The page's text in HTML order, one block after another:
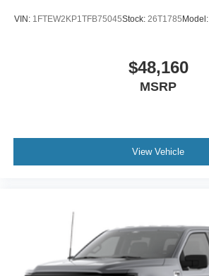
VIN: 1FTEW2KP1TFB75045Stock: 26T1785Model:
$48,160
MSRP
View Vehicle